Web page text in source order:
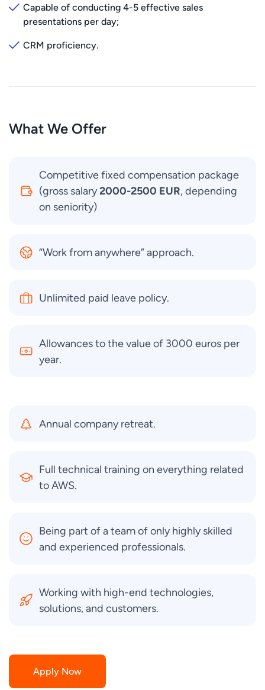
Capable of conducting 4-5 effective sales
presentations per day;
CRM proficiency.
What We Offer
Competitive fixed compensation package
(gross salary2000-2500 EUR, depending
on seniority)
“Work from anywhere” approach.
Unlimited paid leave policy.
Allowances to the value of 3000 euros per
year.
Annual company retreat.
Full technical training on everything related
to AWS.
Being part of a team of only highly skilled
and experienced professionals.
Working with high-end technologies,
solutions, and customers.
Apply Now